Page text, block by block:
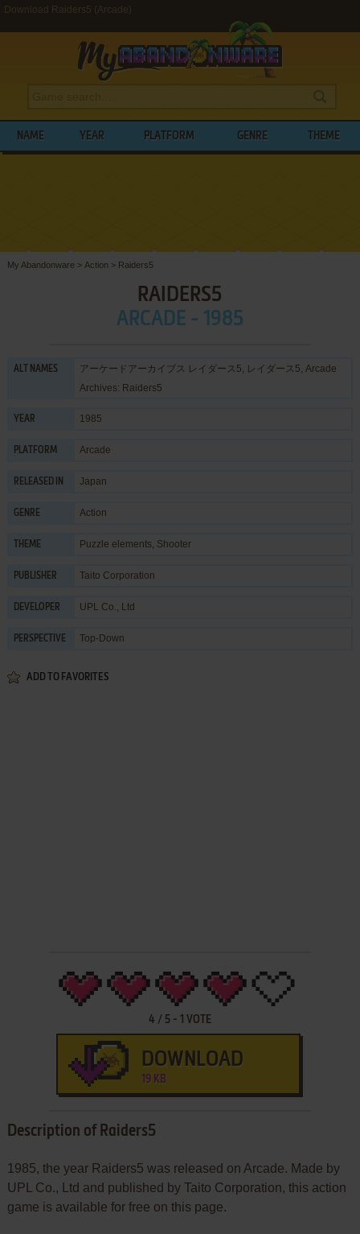
Download Raiders5 (Arcade)
NAME YEAR PLATFORM GENRE THEME
My Abandonware > Action > Raiders5
RAIDERS5
ARCADE - 1985
ALT NAMES
アーケードアーカイブス レイダース5, レイダース5, Arcade
Archives: Raiders5
YEAR 1985
PLATFORM Arcade
RELEASED IN Japan
GENRE Action
THEME Puzzle elements, Shooter
PUBLISHER Taito Corporation
DEVELOPER UPL Co., Ltd
PERSPECTIVE Top-Down
ADD TO FAVORITES
4 / 5- 1 VOTE
DOWNLOAD
19 KB
Description of Raiders5
1985, the year Raiders5 was released on Arcade. Made by
UPL Co., Ltd and published by Taito Corporation, this action
game is available for free on this page.